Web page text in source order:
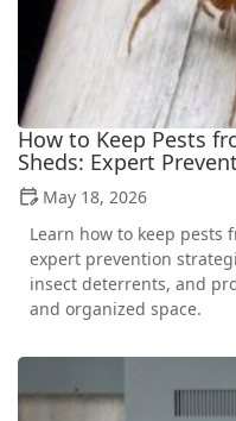
How to Keep Pests
Sheds: Expert
May 18, 2026
Learn how to keep
expert prevention
insect deterrents, and
and organized space.